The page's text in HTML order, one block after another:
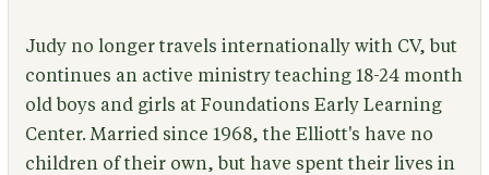
Judy no longer travels internationally with CV, but
continues an active ministry teaching 18-24 month
old boys and girls at Foundations Early Learning
Center. Married since 1968, the Elliott's have no
children of their own, but have spent their lives in